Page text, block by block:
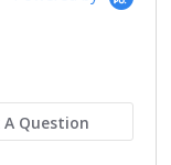
A Question